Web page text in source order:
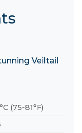
Veiltail
(75-81°F)